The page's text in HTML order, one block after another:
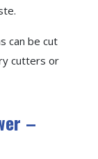
can be cut
cutters or
–